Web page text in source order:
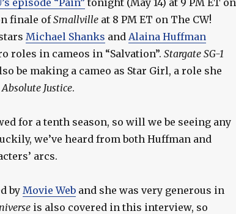
finale ofSmallvilleat 8 PM ET on The CW!
Michael Shanks and Alaina Huffman
in cameos in “Salvation”. Stargate SG-1
be making a cameo as Star Girl, a role she
Justice.
for a tenth season, so will we be seeing any
we’ve heard from both Huffman and
arcs.
by Movie Weband she was very generous in
is also covered in this interview, so